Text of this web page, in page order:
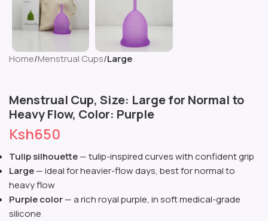
Home Menstrual Cups Large
Menstrual Cup, Size: Large for Normal to
Heavy Flow, Color: Purple
Ksh650
Tulip silhouette— tulip-inspired curves with confident grip
Large— ideal for heavier-flow days, best for normal to
heavy flow
Purple color— a rich royal purple, in soft medical-grade
silicone